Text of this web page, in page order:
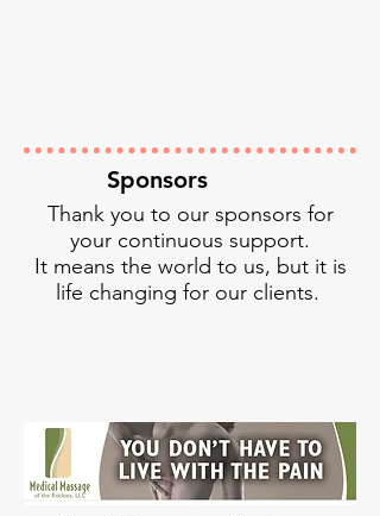
Sponsors
Thank you to our sponsors for
your continuous support.
It means the world to us, but it is
life changing for our clients.